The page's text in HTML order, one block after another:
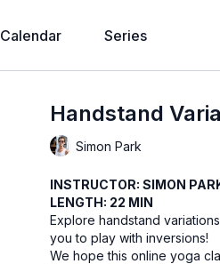
Calendar Series
Handstand
Simon Park
INSTRUCTOR: SIMON
LENGTH: 22 MIN
Explore handstand
you to play with inversions!
We hope this online yoga